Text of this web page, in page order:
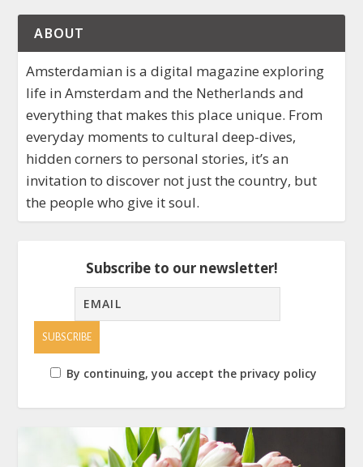
ABOUT
Amsterdamian is a digital magazine exploring
life in Amsterdam and the Netherlands and
everything that makes this place unique. From
everyday moments to cultural deep-dives,
hidden corners to personal stories, it’s an
invitation to discover not just the country, but
the people who give it soul.
Subscribe to our newsletter!
By continuing, you accept the privacy policy